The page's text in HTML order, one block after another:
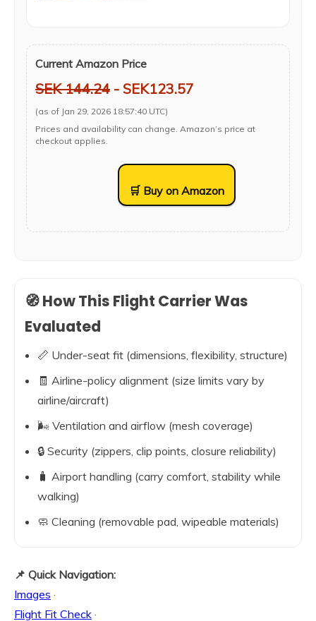
Current Amazon Price
SEK 144.24 - SEK123.57
(as of Jan 29, 2026 18:57:40 UTC)
Prices and availability can change. Amazon’s price at
checkout applies.
🛒 Buy on Amazon
🧭 How This Flight Carrier Was
Evaluated
📏 Under-seat fit (dimensions, flexibility, structure)
🧾 Airline-policy alignment (size limits vary by
airline/aircraft)
🌬️ Ventilation and airflow (mesh coverage)
🔒 Security (zippers, clip points, closure reliability)
🧳 Airport handling (carry comfort, stability while
walking)
🧼 Cleaning (removable pad, wipeable materials)
📌 Quick Navigation:
Images ·
Flight Fit Check ·